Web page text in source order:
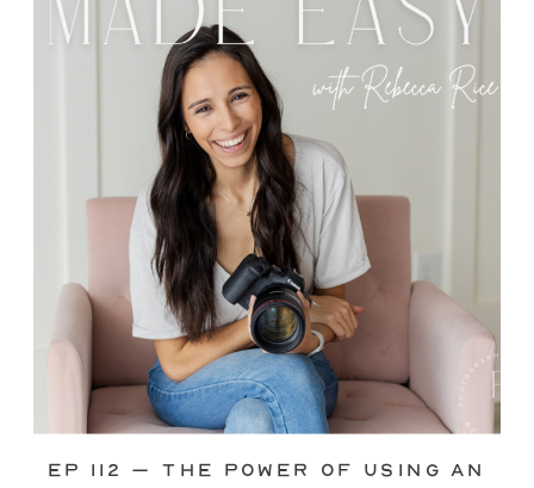
of the biggest pain points I see
photographers face. Social media feels
like it should […]
Ep 112 – The Power of Using an